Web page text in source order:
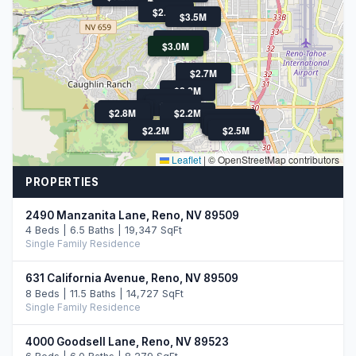
$3.0M
$4M
$3.5M
$3.3M
$2.8M
$2.7M
$2.6M
$2.5M
$2.5M
$2.3M
$2.2M
$2.2M
$2.2M
Leaflet | © OpenStreetMap contributors
PROPERTIES
2490 Manzanita Lane, Reno, NV 89509
4 Beds | 6.5 Baths | 19,347 SqFt
Single Family Residence
631 California Avenue, Reno, NV 89509
8 Beds | 11.5 Baths | 14,727 SqFt
Single Family Residence
4000 Goodsell Lane, Reno, NV 89523